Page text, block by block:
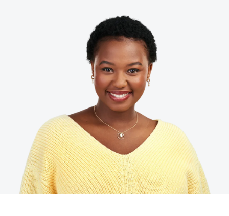
España (Español)
Norway (English)